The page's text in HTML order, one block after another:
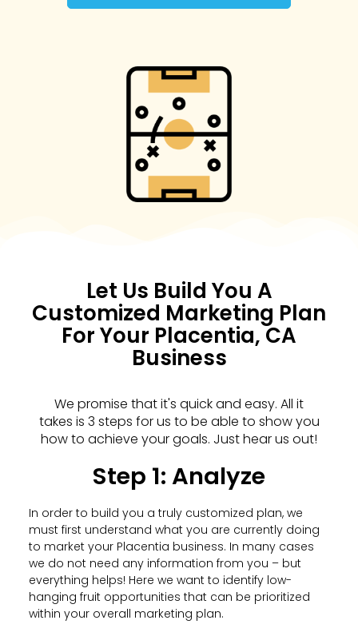
Let Us Build You A
Customized Marketing Plan
For Your Placentia, CA
Business
We promise that it's quick and easy. All it
takes is 3 steps for us to be able to show you
how to achieve your goals. Just hear us out!
Step 1: Analyze
In order to build you a truly customized plan, we
must first understand what you are currently doing
to market your Placentia business. In many cases
we do not need any information from you – but
everything helps! Here we want to identify low-
hanging fruit opportunities that can be prioritized
within your overall marketing plan.